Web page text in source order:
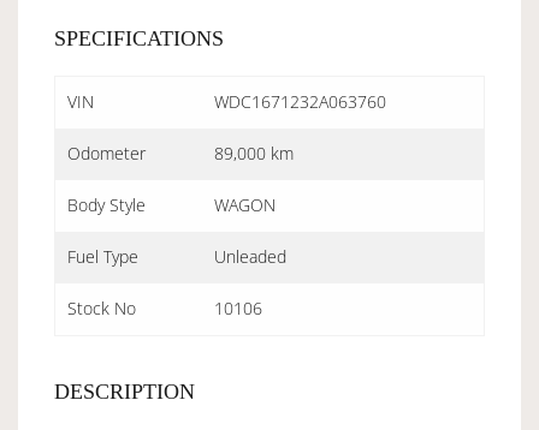
SPECIFICATIONS
VIN WDC1671232A063760
Odometer 89,000 km
Body Style WAGON
Fuel Type Unleaded
Stock No 10106
DESCRIPTION